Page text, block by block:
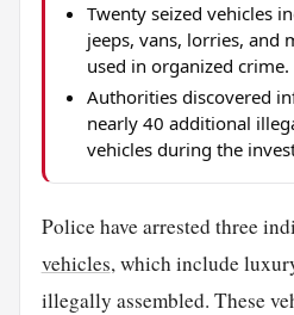
Twenty seized vehicles
jeeps, vans, lorries, and
used in organized crime.
Authorities discovered
nearly 40 additional
vehicles during the
Police have arrested three
vehicles, which include
illegally assembled. These